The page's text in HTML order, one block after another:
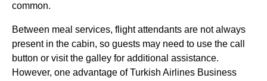
common.
Between meal services, flight attendants are not always
present in the cabin, so guests may need to use the call
button or visit the galley for additional assistance.
However, one advantage ofTurkish Airlines Business